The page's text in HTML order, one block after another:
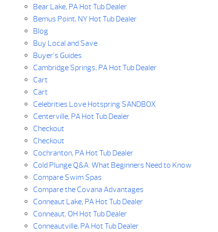
Bear Lake, PA Hot Tub Dealer
Bemus Point, NY Hot Tub Dealer
Blog
Buy Local and Save
Buyer’s Guides
Cambridge Springs, PA Hot Tub Dealer
Cart
Cart
Celebrities Love Hotspring SANDBOX
Centerville, PA Hot Tub Dealer
Checkout
Checkout
Cochranton, PA Hot Tub Dealer
Cold Plunge Q&A: What Beginners Need to Know
Compare Swim Spas
Compare the Covana Advantages
Conneaut Lake, PA Hot Tub Dealer
Conneaut, OH Hot Tub Dealer
Conneautville, PA Hot Tub Dealer